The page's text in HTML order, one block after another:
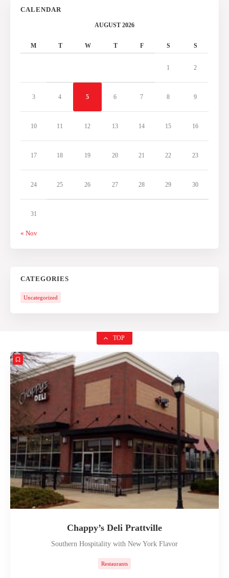
CALENDAR
AUGUST 2026
M T W T F S S
1 2
3 4 5 6 7 8 9
10 11 12 13 14 15 16
17 18 19 20 21 22 23
24 25 26 27 28 29 30
31
« Nov
CATEGORIES
Uncategorized
TOP
Chappy’s Deli Prattville
Southern Hospitality with New York Flavor
Restaurants